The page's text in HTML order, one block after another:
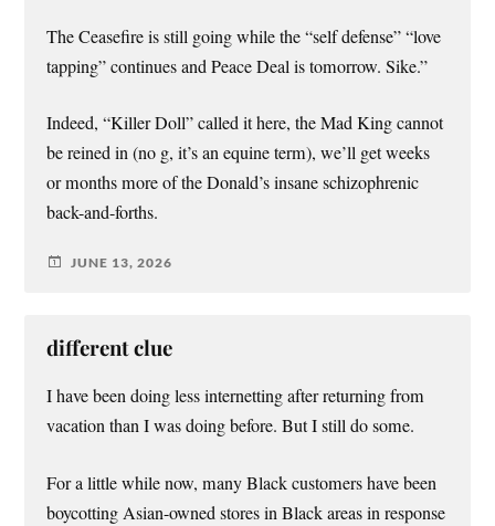
The Ceasefire is still going while the “self defense” “love
tapping” continues and Peace Deal is tomorrow. Sike.”
Indeed, “Killer Doll” called it here, the Mad King cannot
be reined in (no g, it’s an equine term), we’ll get weeks
or months more of the Donald’s insane schizophrenic
back-and-forths.
JUNE 13, 2026
different clue
I have been doing less internetting after returning from
vacation than I was doing before. But I still do some.
For a little while now, many Black customers have been
boycotting Asian-owned stores in Black areas in response